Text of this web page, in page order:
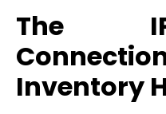
The
Inventory